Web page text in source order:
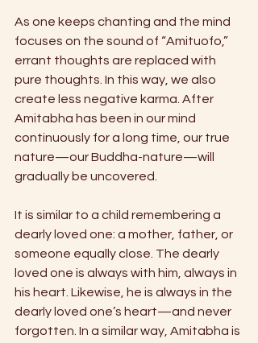
As one keeps chanting and the mind
focuses on the sound of “Amituofo,”
errant thoughts are replaced with
pure thoughts. In this way, we also
create less negative karma. After
Amitabha has been in our mind
continuously for a long time, our true
nature—our Buddha-nature—will
gradually be uncovered.
It is similar to a child remembering a
dearly loved one: a mother, father, or
someone equally close. The dearly
loved one is always with him, always in
his heart. Likewise, he is always in the
dearly loved one’s heart—and never
forgotten. In a similar way, Amitabha is